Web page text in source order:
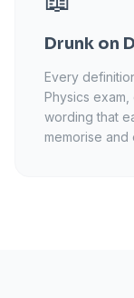
Drunk on
Every
Physics
wording that
memorise and